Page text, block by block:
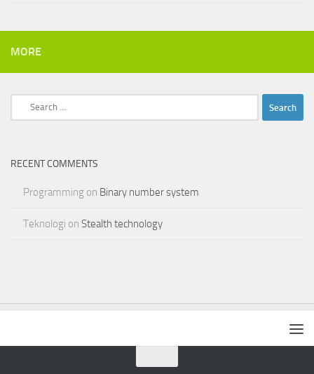
MORE
Search
for:
RECENT COMMENTS
Programming on Binary number system
Teknologi on Stealth technology